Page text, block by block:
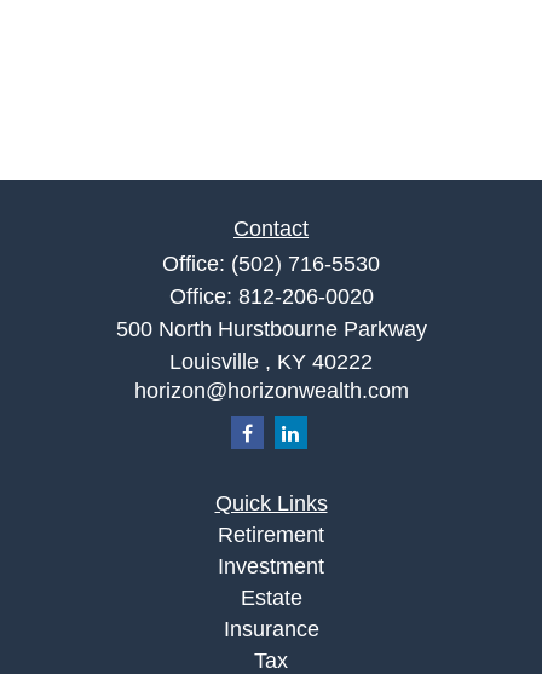
Contact
Office: (502) 716-5530
Office: 812-206-0020
500 North Hurstbourne Parkway
Louisville , KY 40222
horizon@horizonwealth.com
Quick Links
Retirement
Investment
Estate
Insurance
Tax